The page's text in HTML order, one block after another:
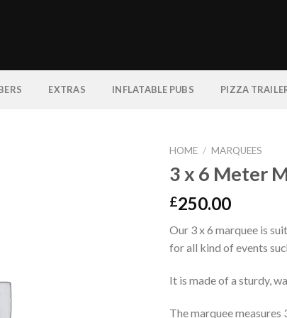
EXTRAS INFLATABLE PUBS PIZZA
HOME / MARQUEES
3 x 6 Meter
£250.00
Our 3 x 6 marquee is
for all kind of events
It is made of a sturdy,
The marquee